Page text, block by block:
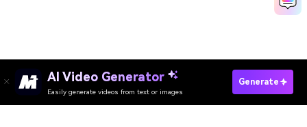
AI Video Generator
Easily generate videos from text or images
Generate
Create YouTube Slideshow Fast